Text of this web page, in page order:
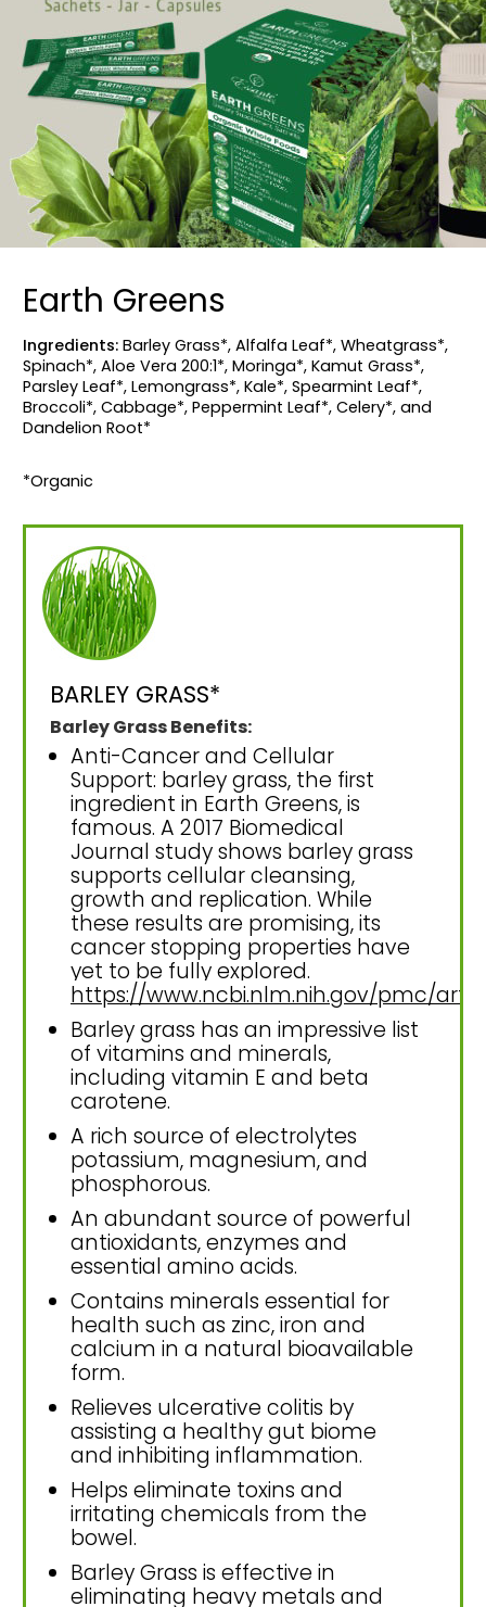
Earth Greens
Ingredients: Barley Grass*, Alfalfa Leaf*, Wheatgrass*,
Spinach*, Aloe Vera 200:1*, Moringa*, Kamut Grass*,
Parsley Leaf*, Lemongrass*, Kale*, Spearmint Leaf*,
Broccoli*, Cabbage*, Peppermint Leaf*, Celery*, and
Dandelion Root*
*Organic
BARLEY GRASS*
Barley Grass Benefits:
Anti-Cancer and Cellular
Support: barley grass, the first
ingredient in Earth Greens, is
famous. A 2017 Biomedical
Journal study shows barley grass
supports cellular cleansing,
growth and replication. While
these results are promising, its
cancer stopping properties have
yet to be fully explored.
https://www.ncbi.nlm.nih.gov/pmc/
Barley grass has an impressive list
of vitamins and minerals,
including vitamin E and beta
carotene.
A rich source of electrolytes
potassium, magnesium, and
phosphorous.
An abundant source of powerful
antioxidants, enzymes and
essential amino acids.
Contains minerals essential for
health such as zinc, iron and
calcium in a natural bioavailable
form.
Relieves ulcerative colitis by
assisting a healthy gut biome
and inhibiting inflammation.
Helps eliminate toxins and
irritating chemicals from the
bowel.
Barley Grass is effective in
eliminating heavy metals and